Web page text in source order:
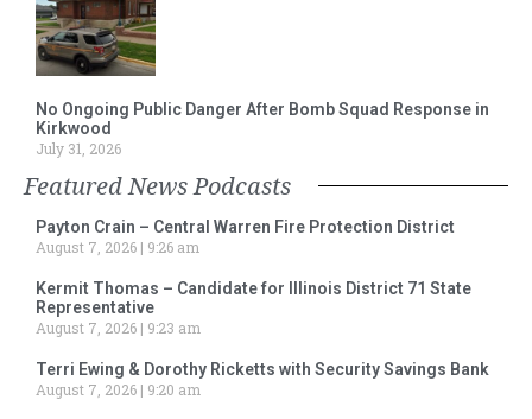
No Ongoing Public Danger After Bomb Squad Response in
Kirkwood
July 31, 2026
Featured News Podcasts
Payton Crain – Central Warren Fire Protection District
August 7, 2026
9:26 am
Kermit Thomas – Candidate for Illinois District 71 State
Representative
August 7, 2026
9:23 am
Terri Ewing & Dorothy Ricketts with Security Savings Bank
August 7, 2026
9:20 am